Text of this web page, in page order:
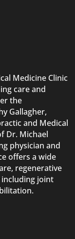
Medicine Clinic
care and
the
Gallagher,
and Medical
Dr. Michael
physician and
offers a wide
regenerative
joint